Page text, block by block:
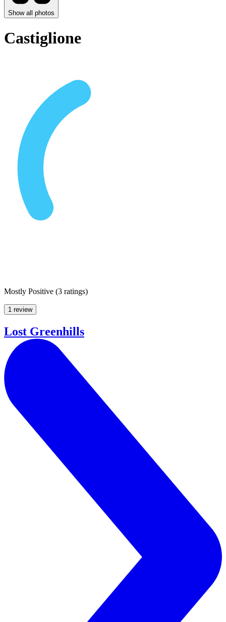
Show all photos
Castiglione
Mostly Positive (3 ratings)
1 review
Lost Greenhills